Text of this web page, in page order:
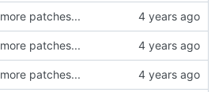
more patches...
more patches...
more patches...